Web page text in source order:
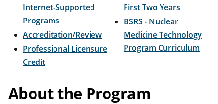
Internet-Supported
Programs
Accreditation/Review
Professional Licensure
Credit
First Two Years
BSRS - Nuclear
Medicine Technology
Program Curriculum
About the Program